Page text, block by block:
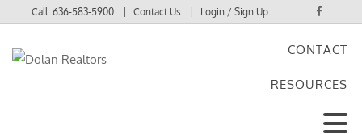
Call:636-583-5900 Contact Us Login / Sign Up
CONTACT
RESOURCES